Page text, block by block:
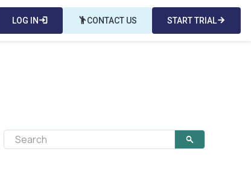
LOG IN login emoji_peopleCONTACT US START TRIALarrow_forward